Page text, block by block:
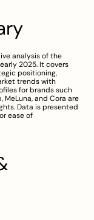
analysis of the
2025. It covers
positioning,
trends with
for brands such
MeLuna, and Cora are
Data is presented
ease of